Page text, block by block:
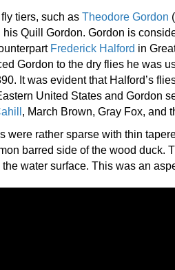
tiers, such as Theodore Gordon
his Quill Gordon. Gordon is
Frederick Halford in
Gordon to the dry flies he was
It was evident that Halford’s
United States and Gordon
, March Brown, Gray Fox, and
were rather sparse with thin
barred side of the wood duck.
the water surface. This was an